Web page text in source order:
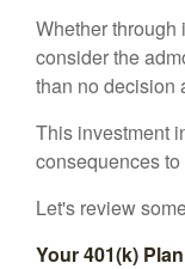
Whether through
consider the
than no decision
This investment
consequences
Let's review
Your 401(k) Plan